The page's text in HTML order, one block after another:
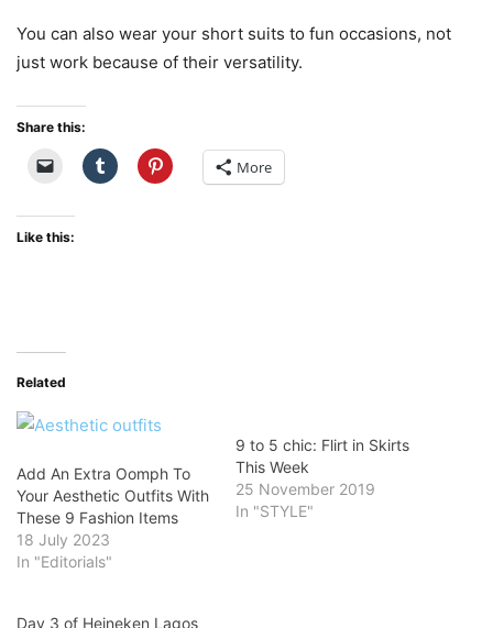
You can also wear your short suits to fun occasions, not
just work because of their versatility.
Share this:
More
Like this:
Related
Add An Extra Oomph To
Your Aesthetic Outfits With
These 9 Fashion Items
18 July 2023
In "Editorials"
9 to 5 chic: Flirt in Skirts
This Week
25 November 2019
In "STYLE"
Day 3 of Heineken Lagos